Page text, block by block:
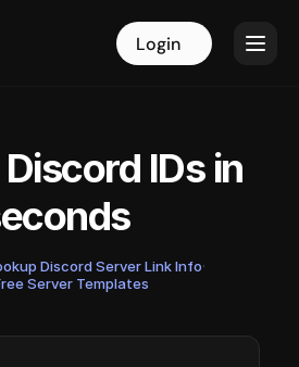
Login Login
IDs in
Discord Server Link Info·
Server Templates